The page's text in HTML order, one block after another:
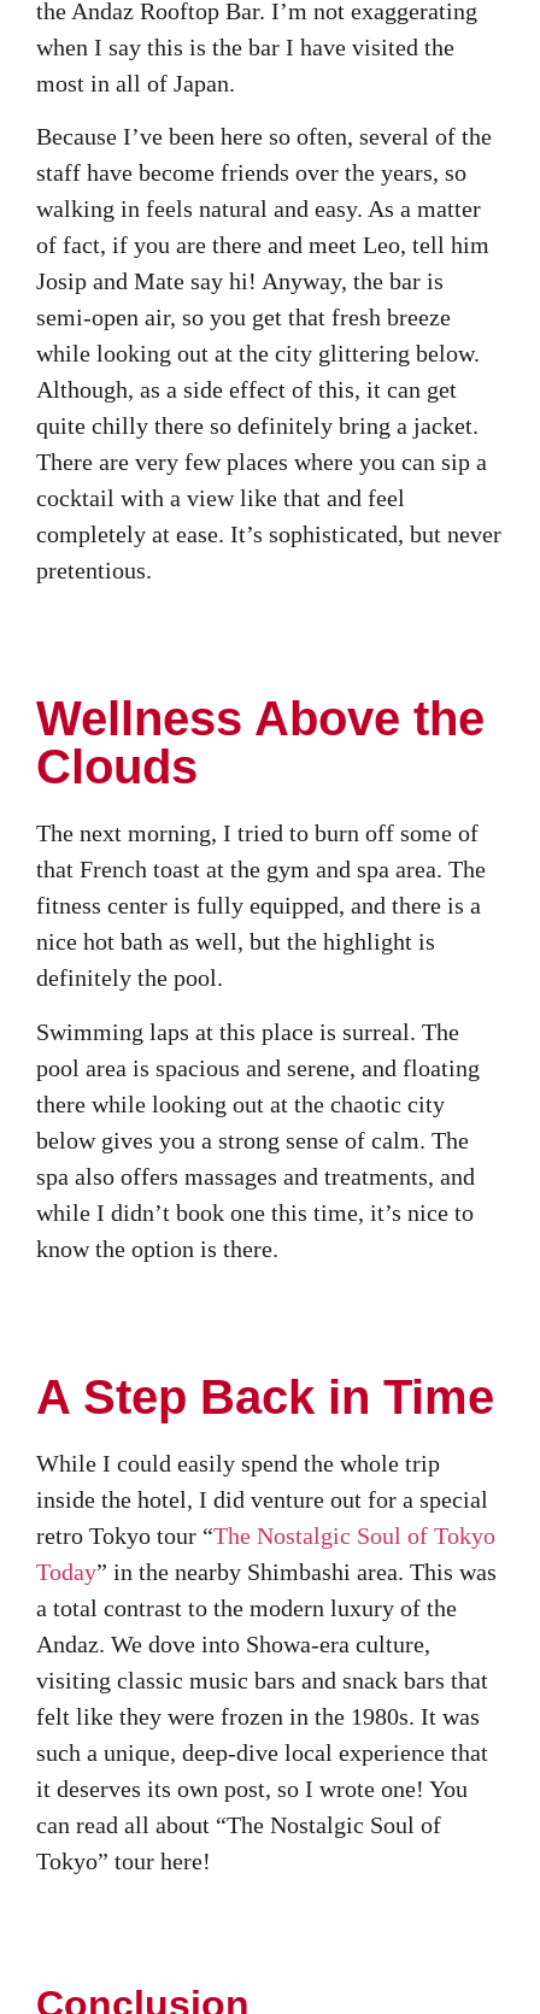
the Andaz Rooftop Bar. I’m not exaggerating
when I say this is the bar I have visited the
most in all of Japan.
Because I’ve been here so often, several of the
staff have become friends over the years, so
walking in feels natural and easy. As a matter
of fact, if you are there and meet Leo, tell him
Josip and Mate say hi! Anyway, the bar is
semi-open air, so you get that fresh breeze
while looking out at the city glittering below.
Although, as a side effect of this, it can get
quite chilly there so definitely bring a jacket.
There are very few places where you can sip a
cocktail with a view like that and feel
completely at ease. It’s sophisticated, but never
pretentious.
Wellness Above the
Clouds
The next morning, I tried to burn off some of
that French toast at the gym and spa area. The
fitness center is fully equipped, and there is a
nice hot bath as well, but the highlight is
definitely the pool.
Swimming laps at this place is surreal. The
pool area is spacious and serene, and floating
there while looking out at the chaotic city
below gives you a strong sense of calm. The
spa also offers massages and treatments, and
while I didn’t book one this time, it’s nice to
know the option is there.
A Step Back in Time
While I could easily spend the whole trip
inside the hotel, I did venture out for a special
retro Tokyo tour “The Nostalgic Soul of Tokyo
Today” in the nearby Shimbashi area. This was
a total contrast to the modern luxury of the
Andaz. We dove into Showa-era culture,
visiting classic music bars and snack bars that
felt like they were frozen in the 1980s. It was
such a unique, deep-dive local experience that
it deserves its own post, so I wrote one! You
can read all about “The Nostalgic Soul of
Tokyo” tour here!
Conclusion